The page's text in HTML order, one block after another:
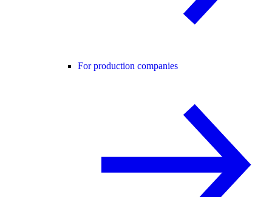
For production companies